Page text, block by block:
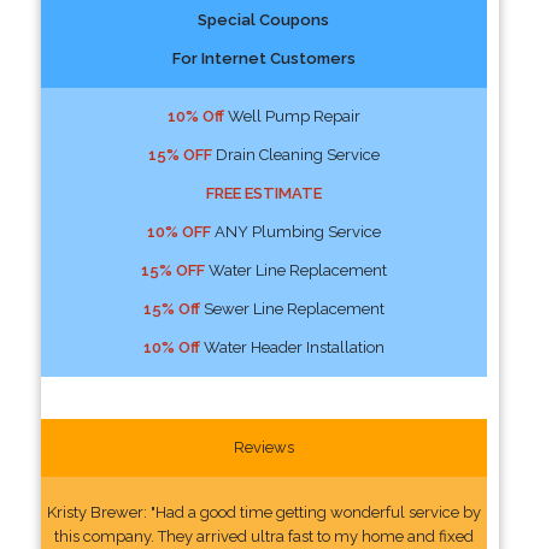
Special Coupons
For Internet Customers
10% OffWell Pump Repair
15% OFFDrain Cleaning Service
FREE ESTIMATE
10% OFFANY Plumbing Service
15% OFFWater Line Replacement
15% OffSewer Line Replacement
10% OffWater Header Installation
Reviews
Kristy Brewer: "Had a good time getting wonderful service by
this company. They arrived ultra fast to my home and fixed